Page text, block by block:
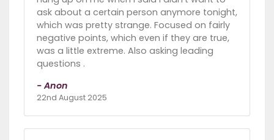
ask about a certain person anymore tonight,
which was pretty strange. Focused on fairly
negative points, which even if they are true,
was a little extreme. Also asking leading
questions .
- Anon
22nd August 2025